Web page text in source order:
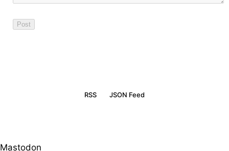
RSS JSON Feed
Mastodon